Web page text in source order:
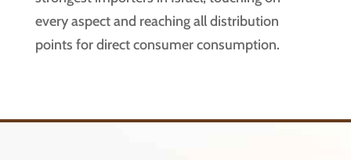
every aspect and reaching all distribution
points for direct consumer consumption.